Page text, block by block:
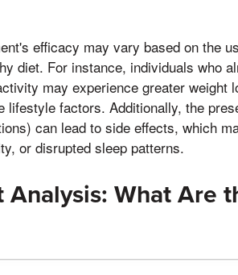
efficacy may vary based on the
diet. For instance, individuals who
may experience greater weight
lifestyle factors. Additionally, the
can lead to side effects, which
or disrupted sleep patterns.
What Are